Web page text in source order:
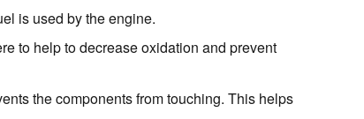
is used by the engine.
to help to decrease oxidation and prevent
the components from touching. This helps